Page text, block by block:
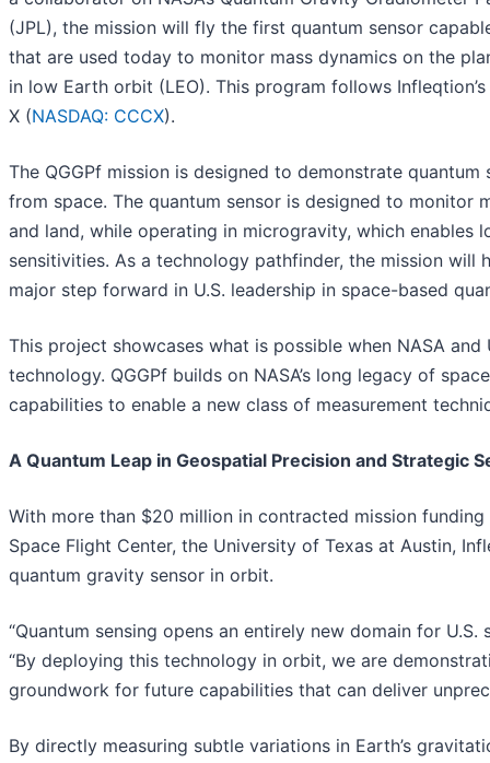
(JPL), the mission will fly the first quantum sensor
that are used today to monitor mass dynamics on the
in low Earth orbit (LEO). This program follows
X (NASDAQ: CCCX).
The QGGPf mission is designed to demonstrate
from space. The quantum sensor is designed to monitor
and land, while operating in microgravity, which enables
sensitivities. As a technology pathfinder, the mission
major step forward in U.S. leadership in space-based
This project showcases what is possible when NASA
technology. QGGPf builds on NASA’s long legacy of
capabilities to enable a new class of measurement
A Quantum Leap in Geospatial Precision and Strategic
With more than $20 million in contracted mission
Space Flight Center, the University of Texas at Austin,
quantum gravity sensor in orbit.
“Quantum sensing opens an entirely new domain for
“By deploying this technology in orbit, we are
groundwork for future capabilities that can deliver
By directly measuring subtle variations in Earth’s